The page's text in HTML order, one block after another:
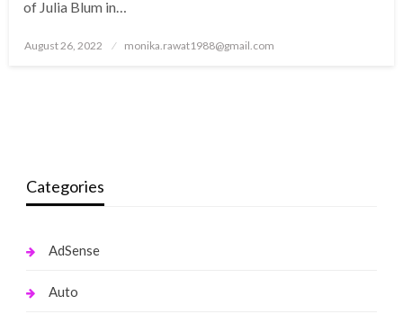
of Julia Blum in…
Posted
August 26, 2022 monika.rawat1988@gmail.com
Categories
AdSense
Auto